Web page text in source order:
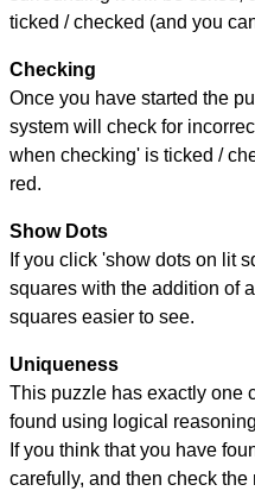
ticked / checked (and you
Checking
Once you have started the
system will check for
when checking' is ticked /
red.
Show Dots
If you click 'show dots on lit
squares with the addition of
squares easier to see.
Uniqueness
This puzzle has exactly one
found using logical
If you think that you have
carefully, and then check